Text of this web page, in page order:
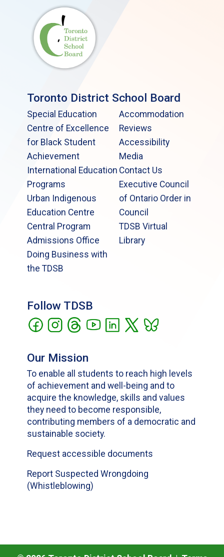
Toronto District School Board
Special Education
Centre of Excellence
for Black Student
Achievement
International Education
Programs
Urban Indigenous
Education Centre
Central Program
Admissions Office
Doing Business with
the TDSB
Accommodation
Reviews
Accessibility
Media
Contact Us
Executive Council
of Ontario Order in
Council
TDSB Virtual
Library
Follow TDSB
Our Mission
To enable all students to reach high levels
of achievement and well-being and to
acquire the knowledge, skills and values
they need to become responsible,
contributing members of a democratic and
sustainable society.
Request accessible documents
Report Suspected Wrongdoing
(Whistleblowing)